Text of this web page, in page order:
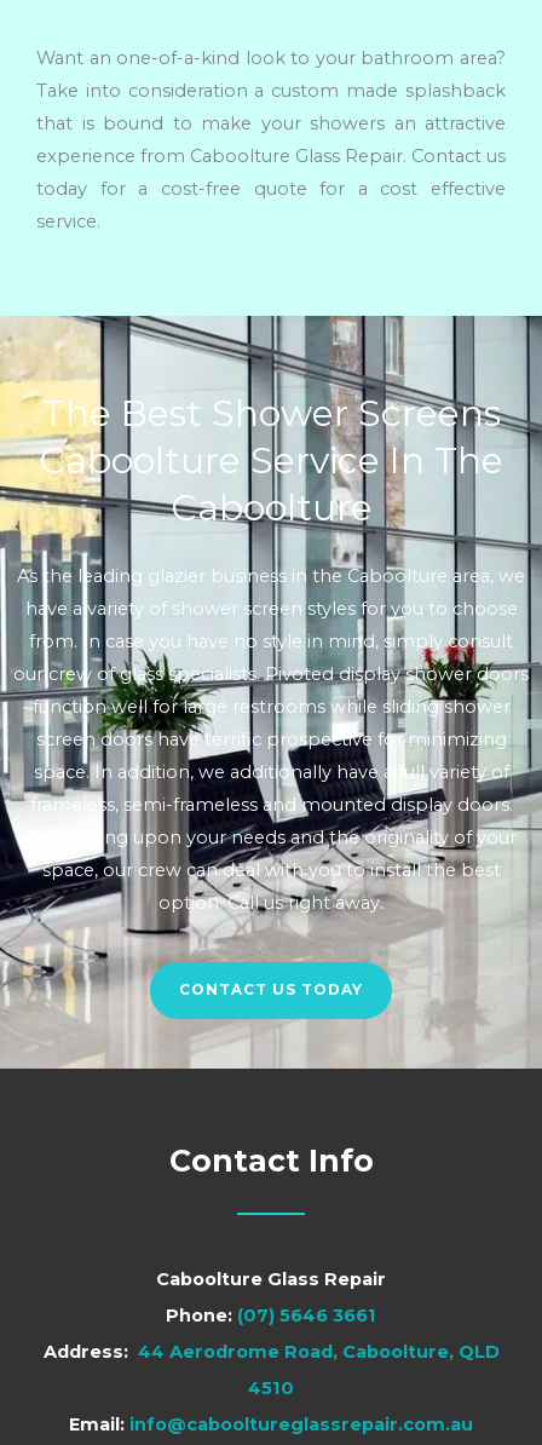
Want an one-of-a-kind look to your bathroom area?
Take into consideration a custom made splashback
that is bound to make your showers an attractive
experience from Caboolture Glass Repair. Contact us
today for a cost-free quote for a cost effective
service.
The Best Shower Screens
Caboolture Service In The
Caboolture
As the leading glazier business in the Caboolture area, we
have a variety of shower screen styles for you to choose
from. In case you have no style in mind, simply consult
our crew of glass specialists. Pivoted display shower doors
function well for large restrooms while sliding shower
screen doors have terrific prospective for minimizing
space. In addition, we additionally have a full variety of
frameless, semi-frameless and mounted display doors.
Depending upon your needs and the originality of your
space, our crew can deal with you to install the best
option. Call us right away.
CONTACT US TODAY
Contact Info
Caboolture Glass Repair
Phone: (07) 5646 3661
Address: 44 Aerodrome Road, Caboolture, QLD
4510
Email: info@cabooltureglassrepair.com.au